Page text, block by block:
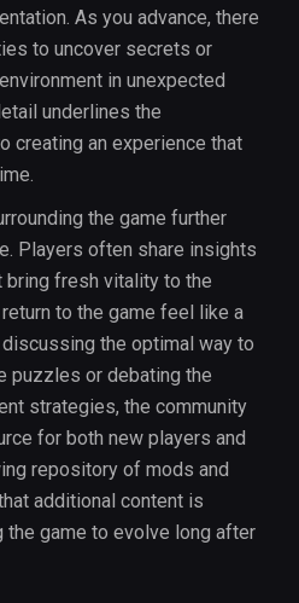
As you advance, there
to uncover secrets or
in unexpected
underlines the
creating an experience that
the game further
Players often share insights
bring fresh vitality to the
to the game feel like a
the optimal way to
puzzles or debating the
strategies, the community
for both new players and
repository of mods and
additional content is
the game to evolve long after